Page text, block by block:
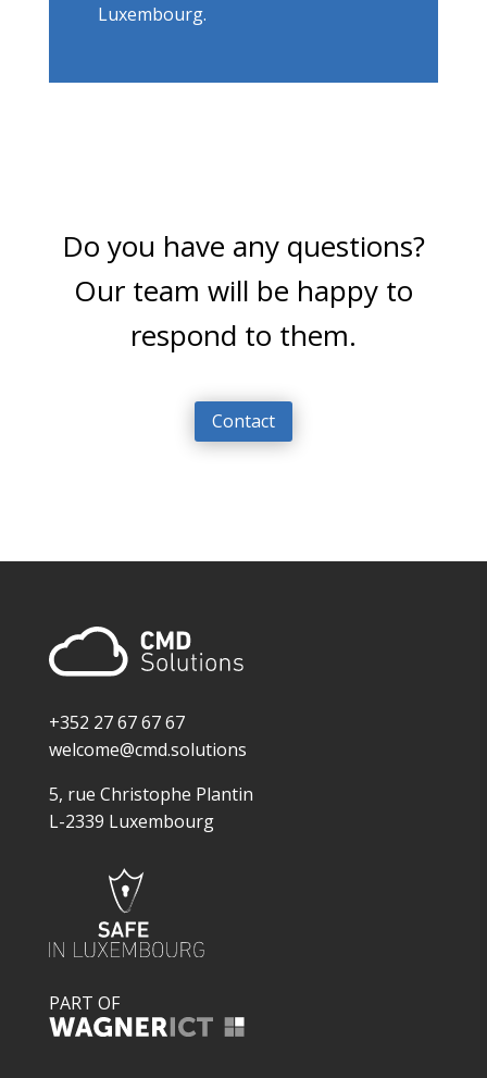
Luxembourg.
Do you have any questions?
Our team will be happy to
respond to them.
Contact
+352 27 67 67 67
welcome@cmd.solutions
5, rue Christophe Plantin
L-2339 Luxembourg
PART OF